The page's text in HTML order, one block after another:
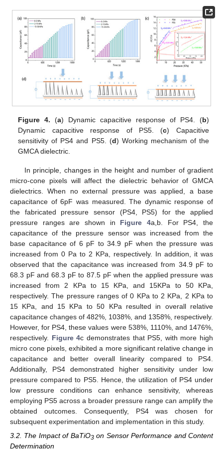
Figure 4. (a) Dynamic capacitive response of PS4. (b)
Dynamic capacitive response of PS5. (c) Capacitive
sensitivity of PS4 and PS5. (d) Working mechanism of the
GMCA dielectric.
In principle, changes in the height and number of gradient
micro-cone pixels will affect the dielectric behavior of GMCA
dielectrics. When no external pressure was applied, a base
capacitance of 6pF was measured. The dynamic response of
the fabricated pressure sensor (PS4, PS5) for the applied
pressure ranges are shown in Figure 4a,b. For PS4, the
capacitance of the pressure sensor was increased from the
base capacitance of 6 pF to 34.9 pF when the pressure was
increased from 0 Pa to 2 KPa, respectively. In addition, it was
observed that the capacitance was increased from 34.9 pF to
68.3 pF and 68.3 pF to 87.5 pF when the applied pressure was
increased from 2 KPa to 15 KPa, and 15KPa to 50 KPa,
respectively. The pressure ranges of 0 KPa to 2 KPa, 2 KPa to
15 KPa, and 15 KPa to 50 KPa resulted in overall relative
capacitance changes of 482%, 1038%, and 1358%, respectively.
However, for PS4, these values were 538%, 1110%, and 1476%,
respectively. Figure 4c demonstrates that PS5, with more high
micro cone pixels, exhibited a more significant relative change in
capacitance and better overall linearity compared to PS4.
Additionally, PS4 demonstrated higher sensitivity under low
pressure compared to PS5. Hence, the utilization of PS4 under
low pressure conditions can enhance sensitivity, whereas
employing PS5 across a broader pressure range can amplify the
obtained outcomes. Consequently, PS4 was chosen for
subsequent experimentation and implementation in this study.
3.2. The Impact of BaTiO3on Sensor Performance and Content
Determination